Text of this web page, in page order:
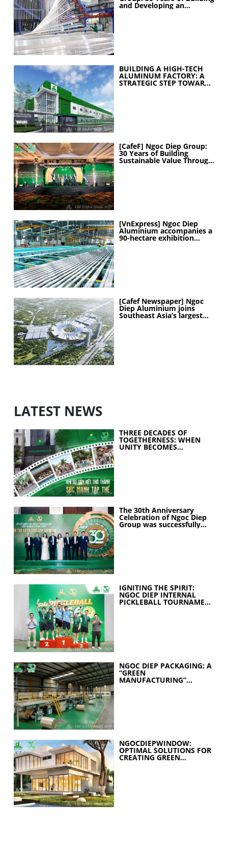
and Developing an
BUILDING A HIGH-TECH
ALUMINUM FACTORY: A
STRATEGIC STEP TOWARD
[CafeF] Ngoc Diep Group:
30 Years of Building
Sustainable Value Through
[VnExpress] Ngoc Diep
Aluminium accompanies a
90-hectare exhibition
[Cafef Newspaper] Ngoc
Diep Aluminium joins
Southeast Asia’s largest
LATEST NEWS
THREE DECADES OF
TOGETHERNESS: WHEN
UNITY BECOMES
The 30th Anniversary
Celebration of Ngoc Diep
Group was successfully
IGNITING THE SPIRIT:
NGOC DIEP INTERNAL
PICKLEBALL TOURNAMENT
NGOC DIEP PACKAGING: A
“GREEN
MANUFACTURING”
NGOCDIEPWINDOW:
OPTIMAL SOLUTIONS FOR
CREATING GREEN